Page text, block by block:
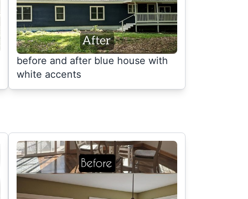
before and after blue house with
white accents